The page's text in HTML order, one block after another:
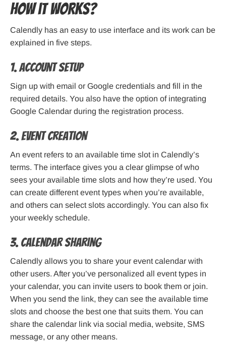
How it works?
Calendly has an easy to use interface and its work can be
explained in five steps.
1. Account setup
Sign up with email or Google credentials and fill in the
required details. You also have the option of integrating
Google Calendar during the registration process.
2. Event creation
An event refers to an available time slot in Calendly’s
terms. The interface gives you a clear glimpse of who
sees your available time slots and how they’re used. You
can create different event types when you’re available,
and others can select slots accordingly. You can also fix
your weekly schedule.
3. Calendar sharing
Calendly allows you to share your event calendar with
other users. After you’ve personalized all event types in
your calendar, you can invite users to book them or join.
When you send the link, they can see the available time
slots and choose the best one that suits them. You can
share the calendar link via social media, website, SMS
message, or any other means.